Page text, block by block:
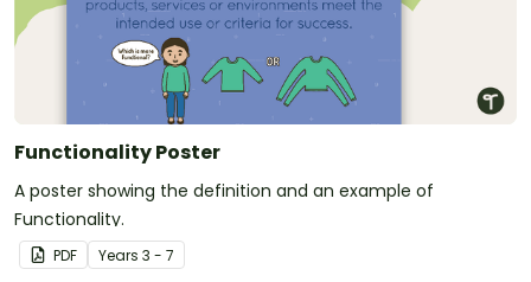
Functionality Poster
A poster showing the definition and an example of
Functionality.
PDF Years 3 - 7